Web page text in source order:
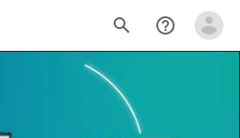
search help_outline